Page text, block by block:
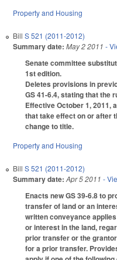
Property and Housing
Bill S 521 (2011-2012)
Summary date: May 2 2011 -
Senate committee
1st edition.
Deletes provisions in
GS 41-6.4, stating that the
Effective October 1, 2011,
that take effect on or after
change to title.
Property and Housing
Bill S 521 (2011-2012)
Summary date: Apr 5 2011 -
Enacts new GS 39-6.8 to
transfer of land or an
written conveyance
or interest in the land,
prior transfer or the
for a prior transfer.